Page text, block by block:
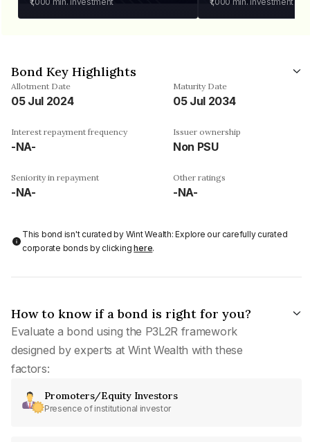
Bond Key Highlights
Allotment Date
05 Jul 2024
Maturity Date
05 Jul 2034
Interest repayment frequency
-NA-
Issuer ownership
Non PSU
Seniority in repayment
-NA-
Other ratings
-NA-
This bond isn't curated by Wint Wealth: Explore our carefully curated
corporate bonds by clickinghere.
How to know if a bond is right for you?
Evaluate a bond using the P3L2R framework
designed by experts at Wint Wealth with these
factors:
Promoters/Equity Investors
Presence of institutional investor